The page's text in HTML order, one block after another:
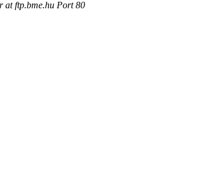
at ftp.bme.hu Port 80